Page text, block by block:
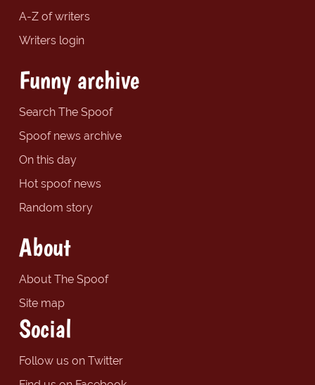
A-Z of writers
Writers login
Funny archive
Search The Spoof
Spoof news archive
On this day
Hot spoof news
Random story
About
About The Spoof
Site map
Social
Follow us on Twitter